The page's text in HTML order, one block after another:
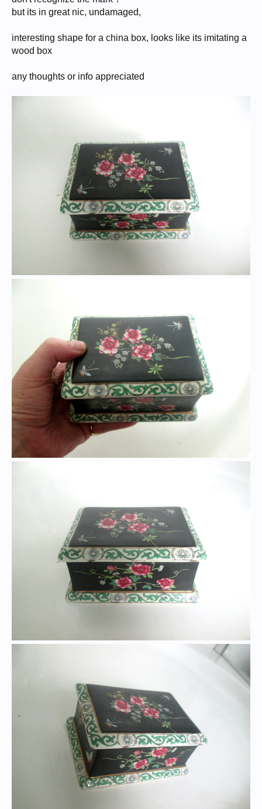
but its in great nic, undamaged,
interesting shape for a china box, looks like its imitating a
wood box
any thoughts or info appreciated